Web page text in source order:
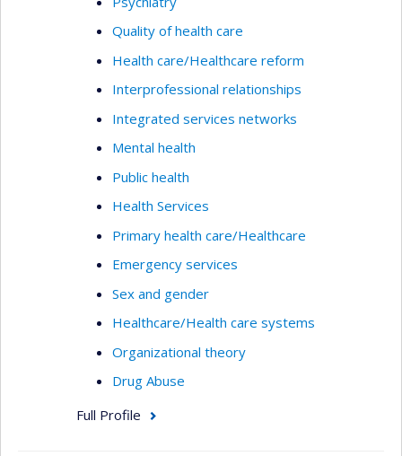
Quality of health care
Health care/Healthcare reform
Interprofessional relationships
Integrated services networks
Mental health
Public health
Health Services
Primary health care/Healthcare
Emergency services
Sex and gender
Healthcare/Health care systems
Organizational theory
Drug Abuse
Full Profile